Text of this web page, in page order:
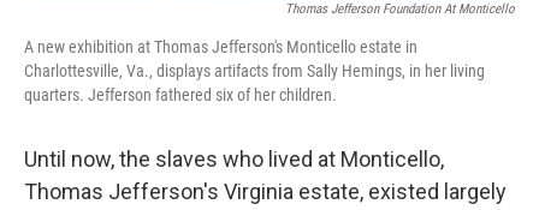
Thomas Jefferson Foundation At Monticello
A new exhibition at Thomas Jefferson's Monticello estate in
Charlottesville, Va., displays artifacts from Sally Hemings, in her living
quarters. Jefferson fathered six of her children.
Until now, the slaves who lived at Monticello,
Thomas Jefferson's Virginia estate, existed largely